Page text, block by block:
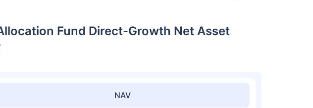
Fund Direct-Growth Net Asset
NAV